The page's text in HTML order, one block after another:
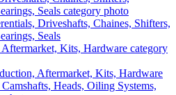
Driveshafts, Chaines, Shifters,
Seals
Aftermarket, Kits, Hardware